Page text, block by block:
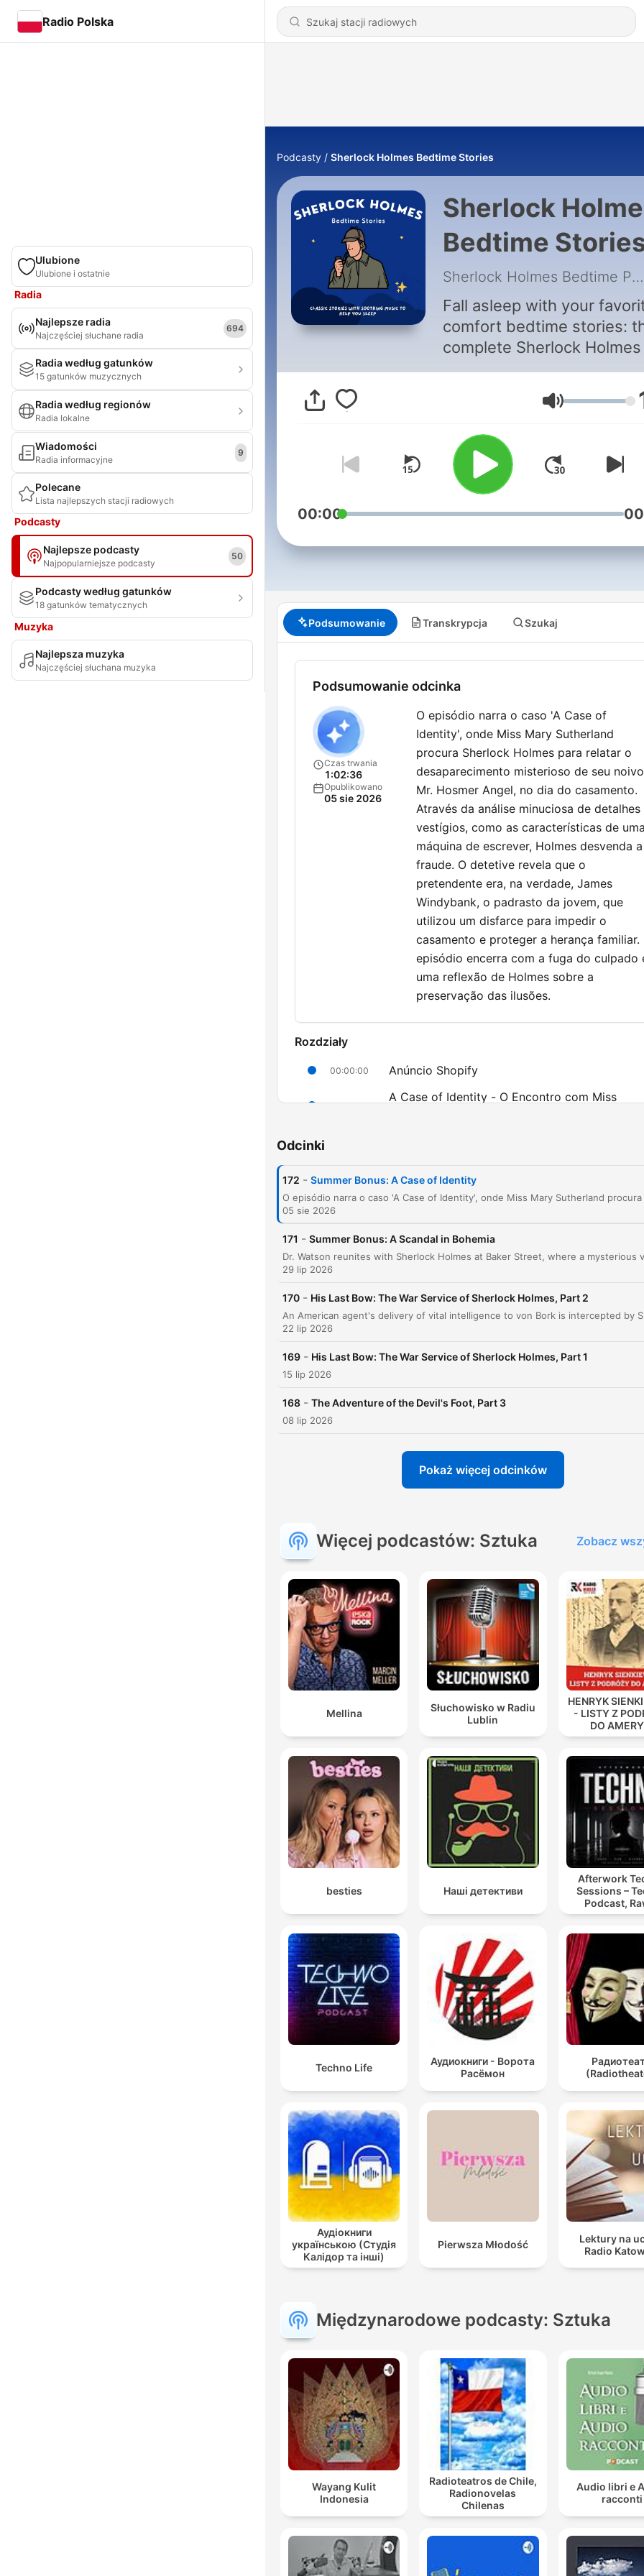
Radio Polska
Ulubione
Ulubione i ostatnie
Radia
Najlepsze radia
Najczęściej słuchane radia
694
Radia według gatunków
15 gatunków muzycznych
Radia według regionów
Radia lokalne
Wiadomości
Radia informacyjne
9
Polecane
Lista najlepszych stacji radiowych
Podcasty
Najlepsze podcasty
Najpopularniejsze podcasty
50
Podcasty według gatunków
18 gatunków tematycznych
Muzyka
Najlepsza muzyka
Najczęściej słuchana muzyka
Podcasty Sherlock Holmes Bedtime Stories
Sherlock
Bedtime
Sherlock Holmes Bedtime Pod
Fall asleep with your
comfort bedtime stories:
complete Sherlock
timeline order. In each
episode, a section of a
Sherlock Holmes story will
read aloud in a soothing
to-speech voice set to
relaxation music, to help
get to sleep.
Głośność
00:00
Podsumowanie Transkrypcja Szukaj
Podsumowanie odcinka
Czas trwania
1:02:36
Opublikowano
05 sie 2026
O episódio narra o caso 'A Case of
Identity', onde Miss Mary Sutherland
procura Sherlock Holmes para relatar o
desaparecimento misterioso de seu
Mr. Hosmer Angel, no dia do casamento.
Através da análise minuciosa de detalhes
vestígios, como as características de uma
máquina de escrever, Holmes desvenda a
fraude. O detetive revela que o
pretendente era, na verdade, James
Windybank, o padrasto da jovem, que
utilizou um disfarce para impedir o
casamento e proteger a herança familiar.
episódio encerra com a fuga do culpado
uma reflexão de Holmes sobre a
preservação das ilusões.
Rozdziały
00:00:00 Anúncio Shopify
00:00:50
A Case of Identity - O Encontro com Miss
00:37:19 A Revelação do Mistério e a Fraude de
Najważniejsze momenty
of man could invent.
00:00:50 · Sherlock Holmes reflete sobre como a realidade
coisas são infinitamente o mais importante.
Never trust to general impressions, my boy, but
em evidências específicas em vez de impressões superficiais.
It is a curious thing, remarked Holmes. ...that a
typewriter has really quite as enough individuality as
man's handwriting.
00:37:19 · Holmes destaca como a análise técnica de uma
máquina de escrever foi a chave para identificar o culpado.
There is danger for him who taketh the tiger cub, and
danger also for whoso snatches a delusion from a
que não revelará a verdade à jovem, evitando destruir sua
Odcinki
172 - Summer Bonus: A Case of Identity
05 sie 2026
171 - Summer Bonus: A Scandal in Bohemia
29 lip 2026
170 - His Last Bow: The War Service of Sherlock Holmes, Part 2
22 lip 2026
169 - His Last Bow: The War Service of Sherlock Holmes, Part 1
15 lip 2026
168 - The Adventure of the Devil's Foot, Part 3
08 lip 2026
Pokaż więcej odcinków
Więcej podcastów: Sztuka Zobacz
Mellina
Słuchowisko w Radiu
Lublin
HENRYK
- LISTY Z
DO
besties Наші детективи
Afterwork
Sessions –
Podcast,
Hypnotic
Techno Life
Аудиокниги - Ворота
Расёмон
Аудіокниги
українською (Студія
Калідор та інші)
Pierwsza Młodość
Lektury na
Radio
Międzynarodowe podcasty: Sztuka
Wayang Kulit
Indonesia
Radioteatros de Chile,
Radionovelas
Chilenas
Audio libri e
racconti